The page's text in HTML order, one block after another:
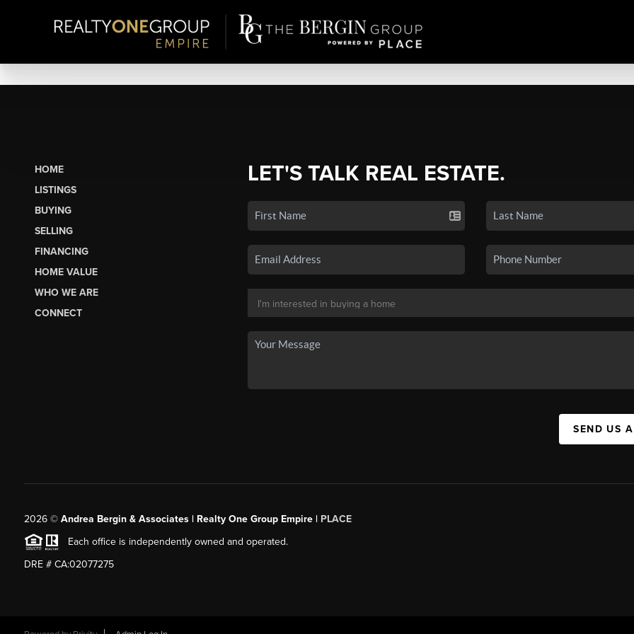
HOME
LISTINGS
BUYING
SELLING
FINANCING
HOME VALUE
WHO WE ARE
CONNECT
LET'S TALK REAL ESTATE.
SEND US
2026© Andrea Bergin & Associates | Realty One Group Empire | PLACE
Each office is independently owned and operated.
DRE # CA:02077275